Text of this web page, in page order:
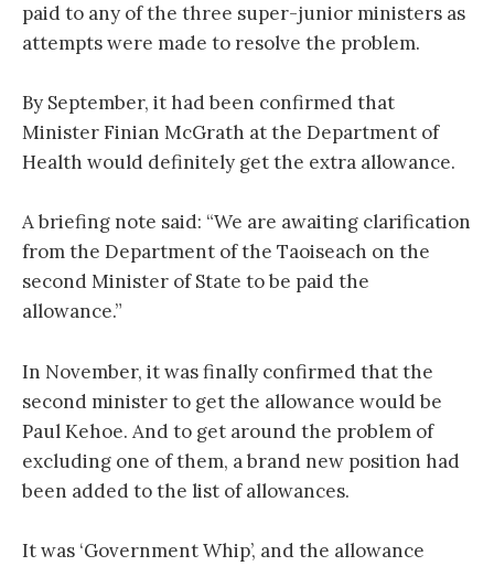
paid to any of the three super-junior ministers as
attempts were made to resolve the problem.
By September, it had been confirmed that
Minister Finian McGrath at the Department of
Health would definitely get the extra allowance.
A briefing note said: “We are awaiting clarification
from the Department of the Taoiseach on the
second Minister of State to be paid the
allowance.”
In November, it was finally confirmed that the
second minister to get the allowance would be
Paul Kehoe. And to get around the problem of
excluding one of them, a brand new position had
been added to the list of allowances.
It was ‘Government Whip’, and the allowance